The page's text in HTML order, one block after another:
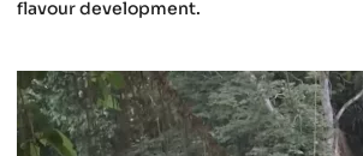
video)
flavour development.
Episode
12
-